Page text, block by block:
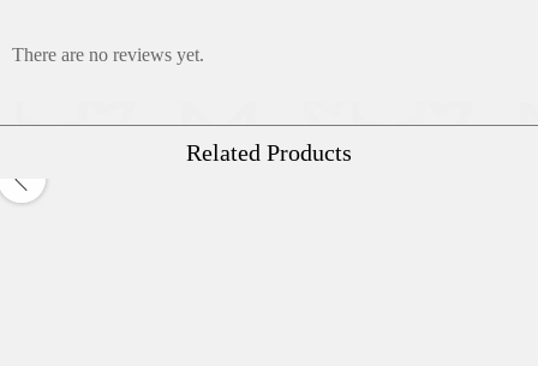
There are no reviews yet.
Related Products